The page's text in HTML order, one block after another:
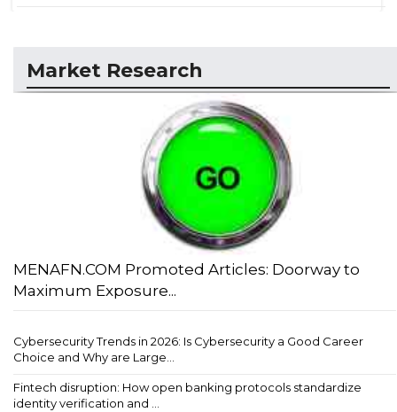
Market Research
MENAFN.COM Promoted Articles: Doorway to
Maximum Exposure...
Cybersecurity Trends in 2026: Is Cybersecurity a Good Career
Choice and Why are Large...
Fintech disruption: How open banking protocols standardize
identity verification and ...